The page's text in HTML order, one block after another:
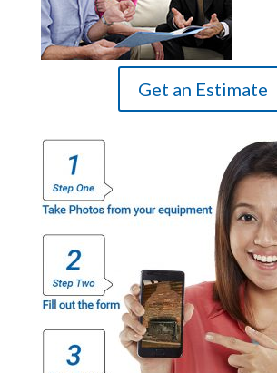
Get an Estimate